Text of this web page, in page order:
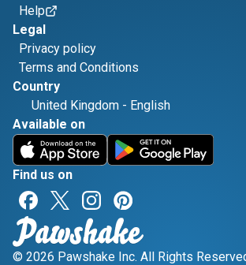
Help
Legal
Privacy policy
Terms and Conditions
Country
United Kingdom - English
Available on
Find us on
© 2026 Pawshake Inc. All Rights